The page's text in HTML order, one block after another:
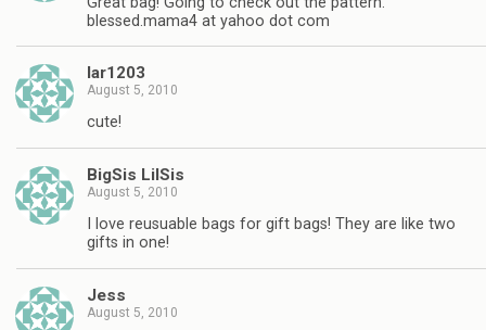
blessed.mama4 at yahoo dot com
lar1203
August 5, 2010
cute!
BigSis LilSis
August 5, 2010
I love reusuable bags for gift bags! They are like two
gifts in one!
Jess
August 5, 2010